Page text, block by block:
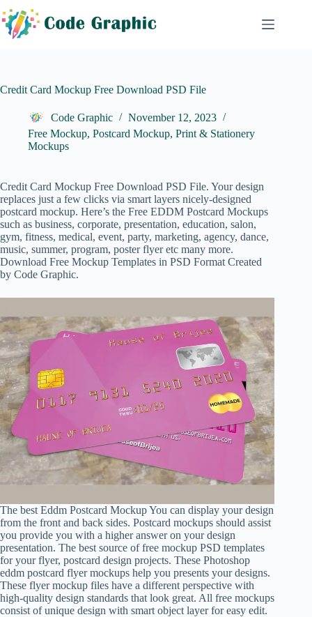
to
content
Credit Card Mockup Free Download PSD File
Code Graphic
November 12, 2023
Free Mockup, Postcard Mockup, Print & Stationery
Mockups
Credit Card Mockup Free Download PSD File. Your design
replaces just a few clicks via smart layers nicely-designed
postcard mockup. Here’s the Free EDDM Postcard Mockups
such as business, corporate, presentation, education, salon,
gym, fitness, medical, event, party, marketing, agency, dance,
music, summer, program, poster flyer etc many more.
Download Free Mockup Templates in PSD Format Created
by Code Graphic.
The best Eddm Postcard Mockup You can display your design
from the front and back sides. Postcard mockups should assist
you provide you with a higher answer on your design
presentation. The best source of free mockup PSD templates
for your flyer, postcard design projects. These Photoshop
eddm postcard flyer mockups help you presents your designs.
These flyer mockup files have a different perspective with
high-quality design standards that look great. All free mockups
consist of unique design with smart object layer for easy edit.